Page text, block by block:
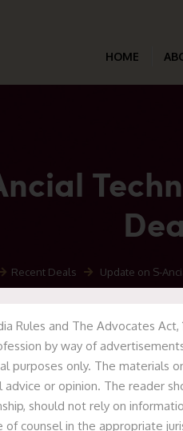
HOME
Recent Deals Update on S-
Rules and The Advocates
by way of
purposes only. The materials
or opinion. The reader
should not rely on
of counsel in the appropriate